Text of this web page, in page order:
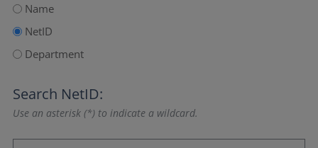
Name
NetID
Department
Search NetID:
Use an asterisk (*) to indicate a wildcard.